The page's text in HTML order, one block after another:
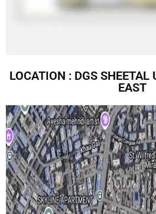
LOCATION : DGS SHEETAL
EAST